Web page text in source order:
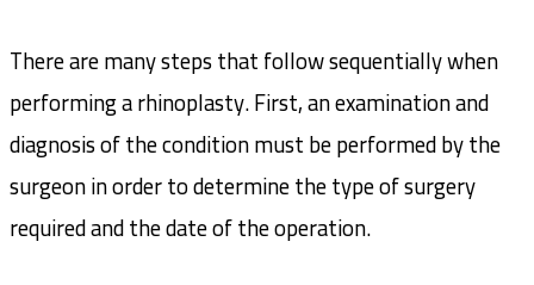
There are many steps that follow sequentially when
performing a rhinoplasty. First, an examination and
diagnosis of the condition must be performed by the
surgeon in order to determine the type of surgery
required and the date of the operation.